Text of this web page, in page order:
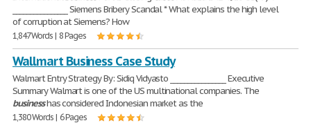
________________ Siemens Bribery Scandal * What explains the high level
of corruption at Siemens? How
1,847 Words | 8 Pages
Wallmart Business Case Study
Walmart Entry Strategy By: Sidiq Vidyasto ________________ Executive
Summary Walmart is one of the US multinational companies. The
businesshas considered Indonesian market as the
1,380 Words | 6 Pages